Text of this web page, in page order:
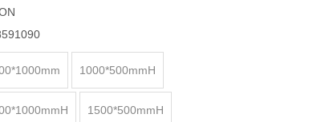
1000*500mmH
1500*500mmH